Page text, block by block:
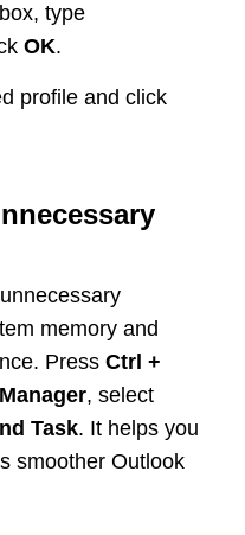
type
OK.
profile and click
memory and
PressCtrl +
, select
Task. It helps you
smoother Outlook